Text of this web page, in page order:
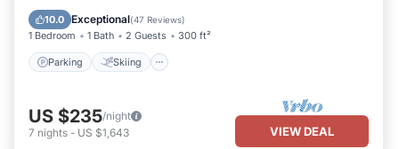
10.0 Exceptional(47 Reviews)
1 Bedroom 1 Bath 2 Guests 300 ft²
Parking Skiing
Kitchen
US $235/night
7 nights - US $1,643 VIEW DEAL